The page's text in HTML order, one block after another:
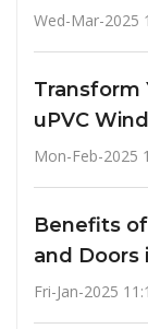
Wed-Mar-2025
Transform
uPVC
Mon-Feb-2025
Benefits
and Doors
Fri-Jan-2025